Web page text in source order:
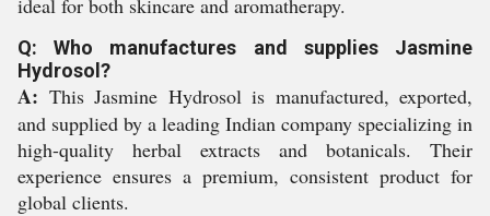
ideal for both skincare and aromatherapy.
Q: Who manufactures and supplies Jasmine
Hydrosol?
A: This Jasmine Hydrosol is manufactured, exported,
and supplied by a leading Indian company specializing in
high-quality herbal extracts and botanicals. Their
experience ensures a premium, consistent product for
global clients.